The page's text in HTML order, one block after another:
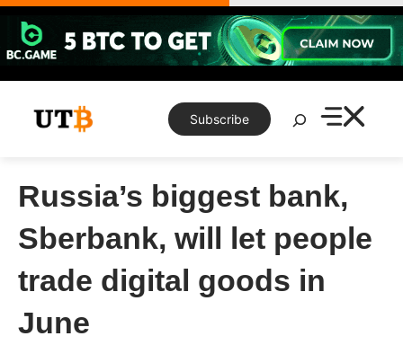
Skip
content
Subscribe
Search
Russia’s biggest bank,
Sberbank, will let people
trade digital goods in
June